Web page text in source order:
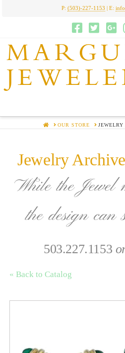
P: (503)-227-1153 | E:
HOMEOUR STORE
Jewelry
While the Jewel
the design can
503.227.1153
« Back to Catalog